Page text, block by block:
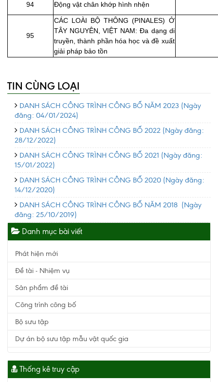
94 Động vật chân khớp hình nhện
95
CÁC LOÀI BỘ THÔNG (PINALES) Ở
TÂY NGUYÊN, VIỆT NAM: Đa dạng di
truyền, thành phần hóa học và đề xuất
giải pháp bảo tồn
TIN CÙNG LOẠI
DANH SÁCH CÔNG TRÌNH CÔNG BỐ NĂM 2023 (Ngày
đăng: 04/01/2024)
DANH SÁCH CÔNG TRÌNH CÔNG BỐ 2022 (Ngày đăng:
28/12/2022)
DANH SÁCH CÔNG TRÌNH CÔNG BỐ 2021 (Ngày đăng:
15/01/2022)
DANH SÁCH CÔNG TRÌNH CÔNG BỐ 2020 (Ngày đăng:
14/12/2020)
DANH SÁCH CÔNG TRÌNH CÔNG BỐ NĂM 2018 (Ngày
đăng: 25/10/2019)
Danh mục bài viết
Phát hiện mới
Đề tài - Nhiệm vụ
Sản phẩm đề tài
Công trình công bố
Bộ sưu tập
Dự án bộ sưu tập mẫu vật quốc gia
Thống kê truy cập